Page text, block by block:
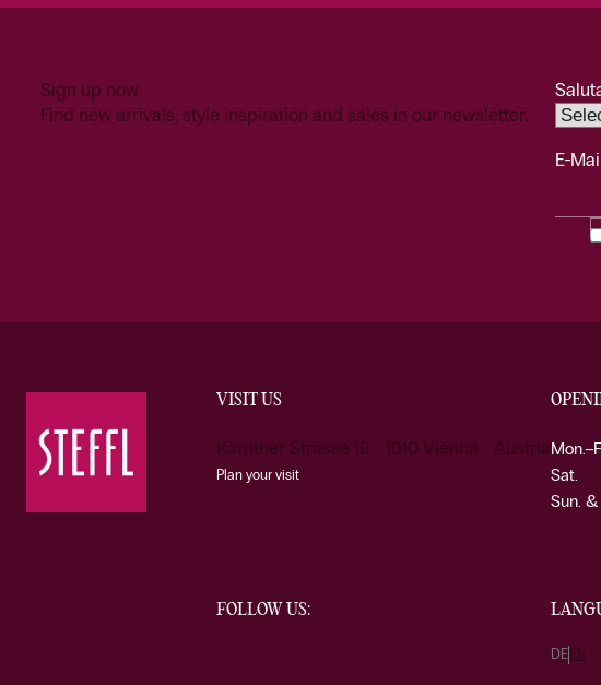
Sign up now
Find new arrivals, style inspiration and sales in our newsletter.
E-
VISIT US
Kärntner Strasse 19 1010 Vienna Austria
Plan your visit
FOLLOW US:
Sat.
Sun.
DE EN